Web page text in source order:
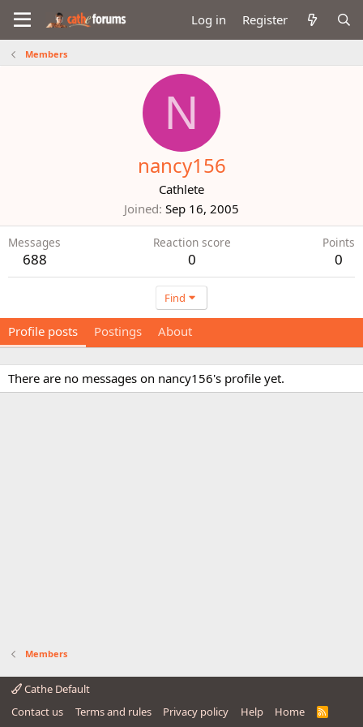
Log in Register
Members
N
nancy156
Cathlete
Joined Sep 16, 2005
Messages
688
Reaction score
0
Points
0
Find
Profile posts Postings About
There are no messages on nancy156's profile yet.
Members
Cathe Default
Contact us
Terms and rules Privacy policy Help Home
R